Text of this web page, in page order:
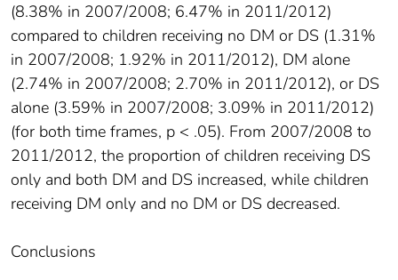
(8.38% in 2007/2008; 6.47% in 2011/2012)
compared to children receiving no DM or DS (1.31%
in 2007/2008; 1.92% in 2011/2012), DM alone
(2.74% in 2007/2008; 2.70% in 2011/2012), or DS
alone (3.59% in 2007/2008; 3.09% in 2011/2012)
(for both time frames, p < .05). From 2007/2008 to
2011/2012, the proportion of children receiving DS
only and both DM and DS increased, while children
receiving DM only and no DM or DS decreased.
Conclusions